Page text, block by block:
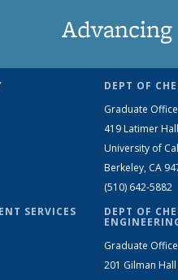
SERVICES
DEPT OF
Graduate Office
419 Latimer Hall
University of
Berkeley, CA
(510) 642-5882
DEPT OF
Graduate Office
201 Gilman Hall